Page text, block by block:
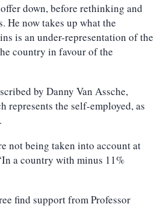
down, before rethinking and
He now takes up what the
is an under-representation of the
country in favour of the
by Danny Van Assche,
represents the self-employed, as
not being taken into account at
a country with minus 11%
find support from Professor